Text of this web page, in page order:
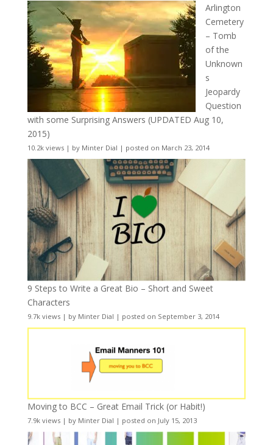
Arlington
Cemetery
– Tomb
of the
Unknown
s
Jeopardy
Question
with some Surprising Answers (UPDATED Aug 10,
2015)
10.2k views| by Minter Dial | posted on March 23, 2014
9 Steps to Write a Great Bio – Short and Sweet
Characters
9.7k views| by Minter Dial | posted on September 3, 2014
Moving to BCC – Great Email Trick (or Habit!)
7.9k views| by Minter Dial | posted on July 15, 2013